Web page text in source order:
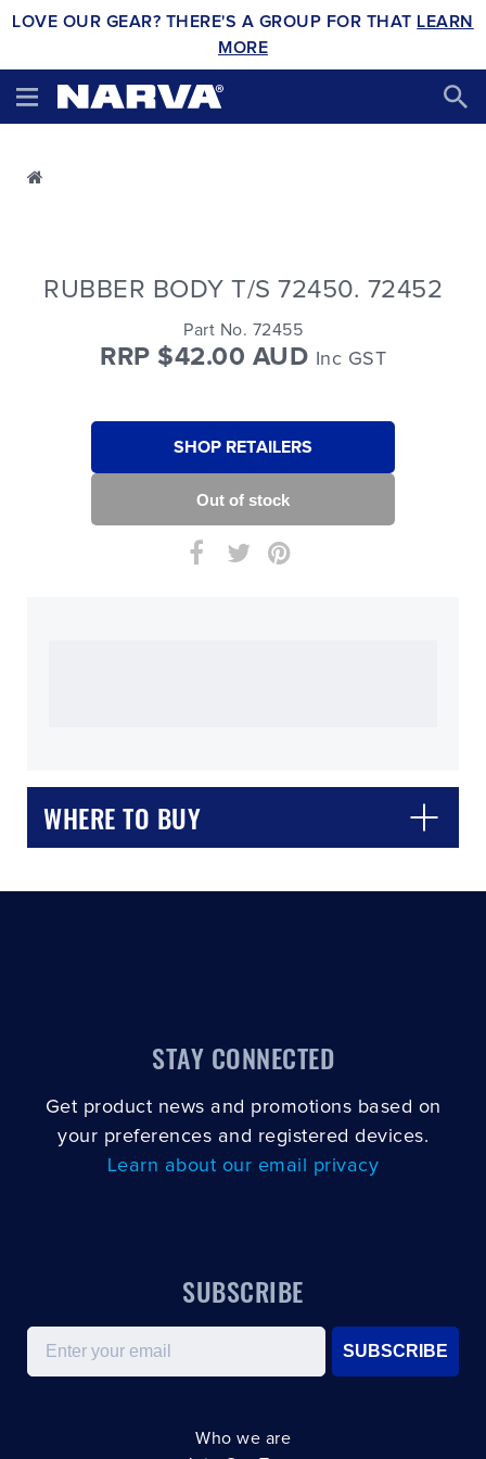
LOVE OUR GEAR? THERE'S A GROUP FOR THAT LEARN
MORE
RUBBER BODY T/S 72450. 72452
Part No. 72455
RRP $42.00 AUD Inc GST
SHOP RETAILERS
WHERE TO BUY
STAY CONNECTED
Get product news and promotions based on
your preferences and registered devices.
Learn about our email privacy
SUBSCRIBE
Email
SUBSCRIBE
Who we are